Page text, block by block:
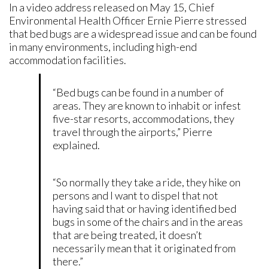
In a video address released on May 15, Chief
Environmental Health Officer Ernie Pierre stressed
that bed bugs are a widespread issue and can be found
in many environments, including high-end
accommodation facilities.
“Bed bugs can be found in a number of
areas. They are known to inhabit or infest
five-star resorts, accommodations, they
travel through the airports,” Pierre
explained.
“So normally they take a ride, they hike on
persons and I want to dispel that not
having said that or having identified bed
bugs in some of the chairs and in the areas
that are being treated, it doesn’t
necessarily mean that it originated from
there.”